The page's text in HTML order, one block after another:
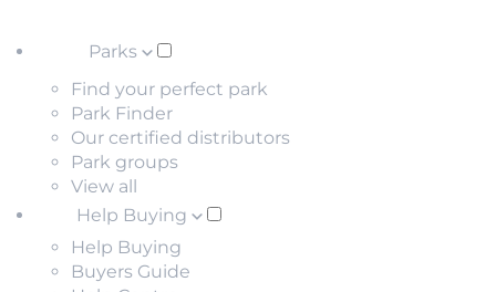
Parks
Find your perfect park
Park Finder
Our certified distributors
Park groups
View all
Help Buying
Help Buying
Buyers Guide